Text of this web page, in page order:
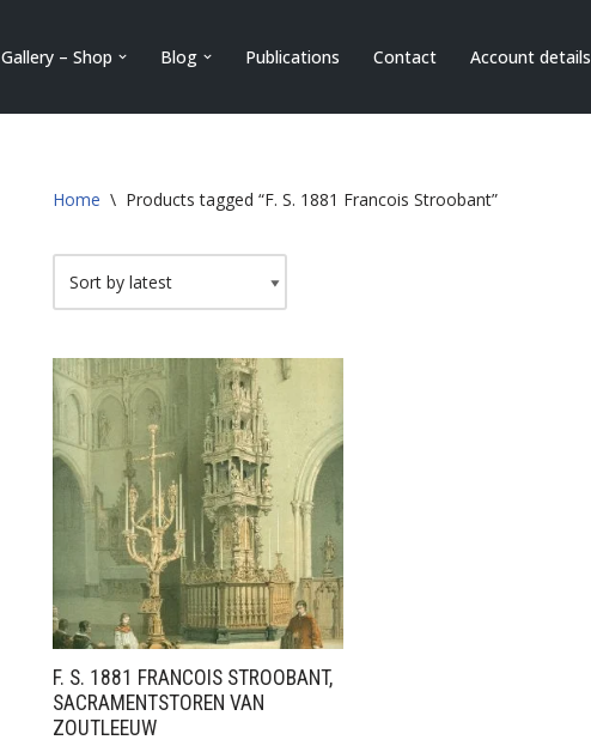
Gallery – Shop Blog Publications Contact Account details
Home \ Products tagged “F. S. 1881 Francois Stroobant”
F. S. 1881 FRANCOIS STROOBANT,
SACRAMENTSTOREN VAN
ZOUTLEEUW